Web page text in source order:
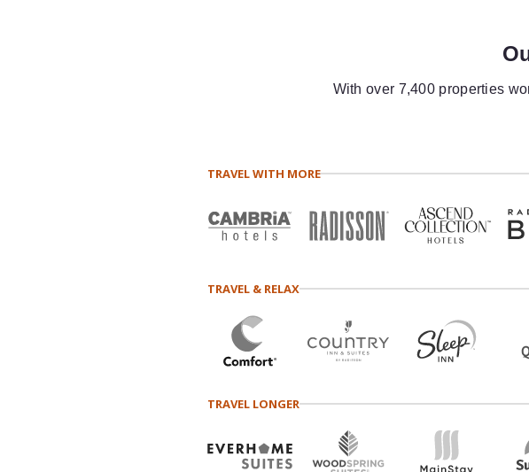
With over 7,400 properties
TRAVEL WITH MORE
TRAVEL & RELAX
TRAVEL LONGER